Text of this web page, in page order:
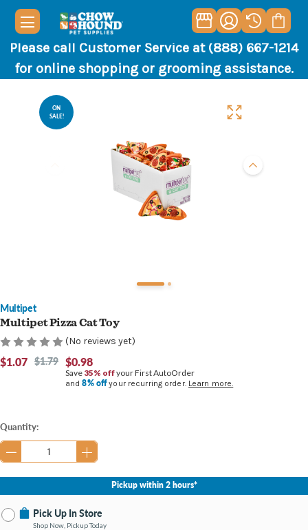
Please call Customer Service at (888) 667-1214
for online shopping or grooming assistance.
ON
SALE!
Multipet
Multipet Pizza Cat Toy
(No reviews yet)
$1.07 $1.79 $0.98
Save 35% offyour First AutoOrder
and8% offyour recurring order. Learn more.
Current
Stock:
Quantity:
Pickup within 2 hours*
Pick Up In Store
Shop Now, Pickup Today